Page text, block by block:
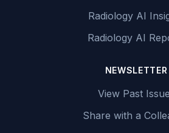
Radiology AI
Radiology AI
NEWSLETTER
View Past
Share with a